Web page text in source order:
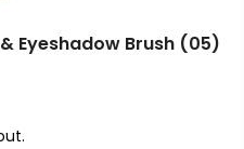
Eyeshadow Brush (05)